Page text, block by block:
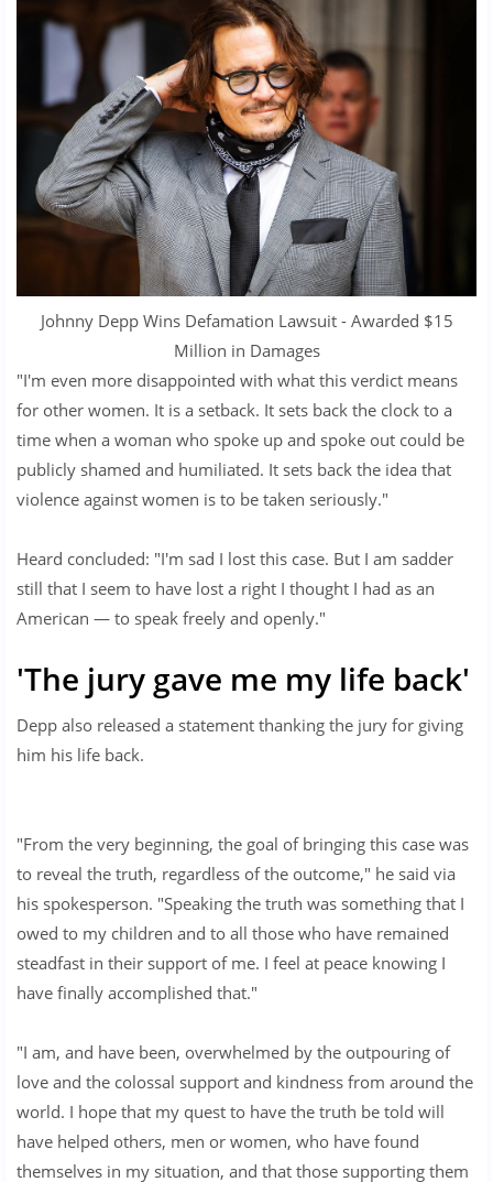
Johnny Depp Wins Defamation Lawsuit - Awarded $15
Million in Damages
"I'm even more disappointed with what this verdict means
for other women. It is a setback. It sets back the clock to a
time when a woman who spoke up and spoke out could be
publicly shamed and humiliated. It sets back the idea that
violence against women is to be taken seriously."
Heard concluded: "I'm sad I lost this case. But I am sadder
still that I seem to have lost a right I thought I had as an
American — to speak freely and openly."
'The jury gave me my life back'
Depp also released a statement thanking the jury for giving
him his life back.
"From the very beginning, the goal of bringing this case was
to reveal the truth, regardless of the outcome," he said via
his spokesperson. "Speaking the truth was something that I
owed to my children and to all those who have remained
steadfast in their support of me. I feel at peace knowing I
have finally accomplished that."
"I am, and have been, overwhelmed by the outpouring of
love and the colossal support and kindness from around the
world. I hope that my quest to have the truth be told will
have helped others, men or women, who have found
themselves in my situation, and that those supporting them